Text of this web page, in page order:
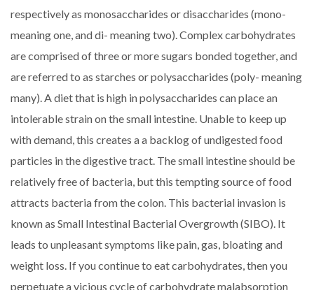
respectively as monosaccharides or disaccharides (mono-
meaning one, and di- meaning two). Complex carbohydrates
are comprised of three or more sugars bonded together, and
are referred to as starches or polysaccharides (poly- meaning
many). A diet that is high in polysaccharides can place an
intolerable strain on the small intestine. Unable to keep up
with demand, this creates a a backlog of undigested food
particles in the digestive tract. The small intestine should be
relatively free of bacteria, but this tempting source of food
attracts bacteria from the colon. This bacterial invasion is
known as Small Intestinal Bacterial Overgrowth (SIBO). It
leads to unpleasant symptoms like pain, gas, bloating and
weight loss. If you continue to eat carbohydrates, then you
perpetuate a vicious cycle of carbohydrate malabsorption